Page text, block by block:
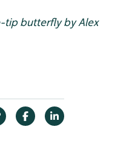
butterfly by Alex